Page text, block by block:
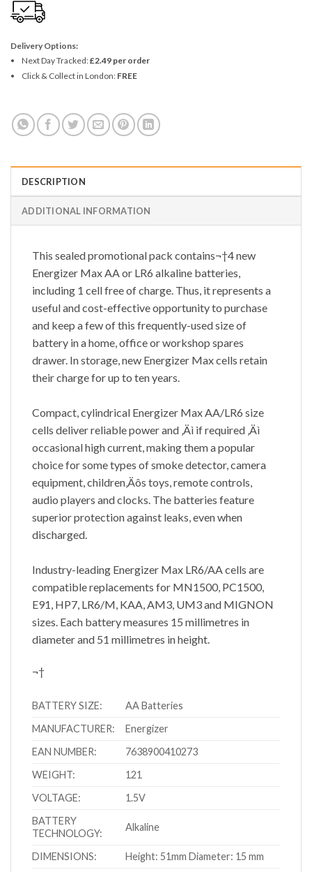
Delivery Options:
Next Day Tracked:£2.49 per order
Click & Collect in London: FREE
DESCRIPTION
ADDITIONAL INFORMATION
This sealed promotional pack contains¬†4 new
Energizer Max AA or LR6 alkaline batteries,
including 1 cell free of charge. Thus, it represents a
useful and cost-effective opportunity to purchase
and keep a few of this frequently-used size of
battery in a home, office or workshop spares
drawer. In storage, new Energizer Max cells retain
their charge for up to ten years.
Compact, cylindrical Energizer Max AA/LR6 size
cells deliver reliable power and ‚Äì if required ‚Äì
occasional high current, making them a popular
choice for some types of smoke detector, camera
equipment, children‚Äôs toys, remote controls,
audio players and clocks. The batteries feature
superior protection against leaks, even when
discharged.
Industry-leading Energizer Max LR6/AA cells are
compatible replacements for MN1500, PC1500,
E91, HP7, LR6/M, KAA, AM3, UM3 and MIGNON
sizes. Each battery measures 15 millimetres in
diameter and 51 millimetres in height.
¬†
BATTERY SIZE:
AA Batteries
MANUFACTURER:
Energizer
EAN NUMBER:
7638900410273
WEIGHT:
121
VOLTAGE:
1.5V
BATTERY
TECHNOLOGY:
Alkaline
DIMENSIONS: Height: 51mm Diameter: 15 mm